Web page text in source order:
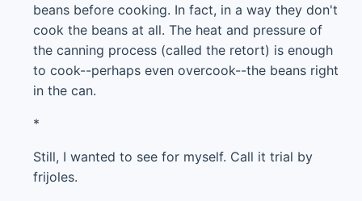
beans before cooking. In fact, in a way they don't
cook the beans at all. The heat and pressure of
the canning process (called the retort) is enough
to cook--perhaps even overcook--the beans right
in the can.
*
Still, I wanted to see for myself. Call it trial by
frijoles.